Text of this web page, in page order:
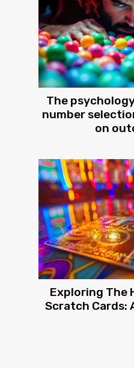
The
number
on
Exploring The
Scratch Cards: